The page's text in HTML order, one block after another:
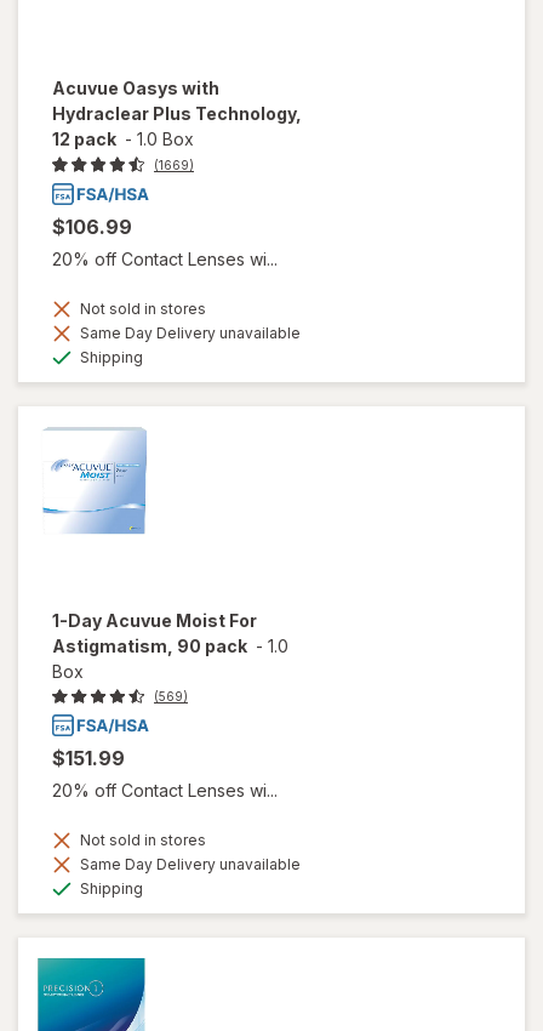
Acuvue Oasys with
Hydraclear Plus Technology,
12 pack - 1.0 Box
(1669)
$106.99
20% off Contact Lenses wi...
Not sold in stores
Same Day Delivery unavailable
Shipping
1-Day Acuvue Moist For
Astigmatism, 90 pack - 1.0
Box
(569)
$151.99
20% off Contact Lenses wi...
Not sold in stores
Same Day Delivery unavailable
Shipping